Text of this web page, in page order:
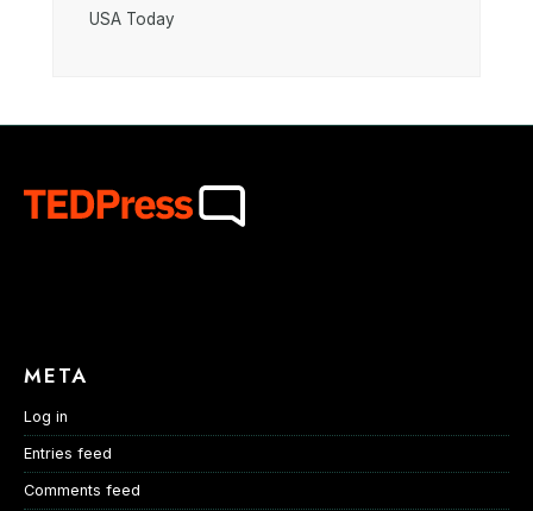
USA Today
META
Log in
Entries feed
Comments feed